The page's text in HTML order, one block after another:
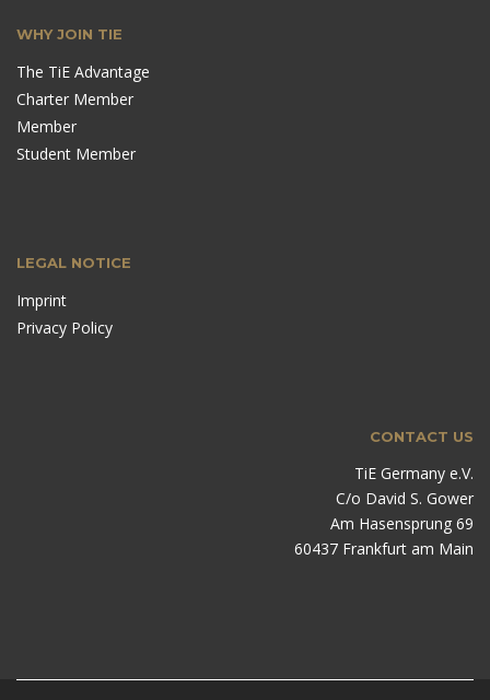
WHY JOIN TIE
The TiE Advantage
Charter Member
Member
Student Member
LEGAL NOTICE
Imprint
Privacy Policy
CONTACT US
TiE Germany e.V.
C/o David S. Gower
Am Hasensprung 69
60437 Frankfurt am Main